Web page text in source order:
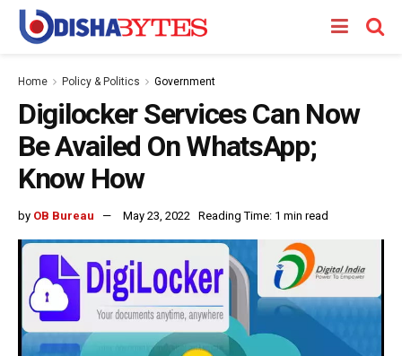
Home Policy & Politics Government
Digilocker Services Can Now
Be Availed On WhatsApp;
Know How
by OB Bureau May 23, 2022 Reading Time: 1 min read